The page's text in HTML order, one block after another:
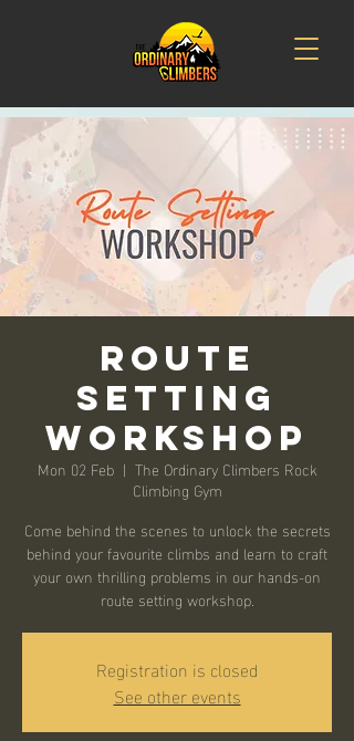
Route
Setting
Workshop
Mon 02 Feb
  |
The Ordinary Climbers Rock
Climbing Gym
Come behind the scenes to unlock the secrets
behind your favourite climbs and learn to craft
your own thrilling problems in our hands-on
route setting workshop.
Registration is closed
See other events